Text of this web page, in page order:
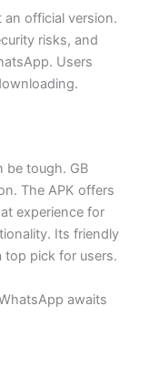
an official version.
risks, and
Users
be tough. GB
The APK offers
experience for
Its friendly
top pick for users.
awaits